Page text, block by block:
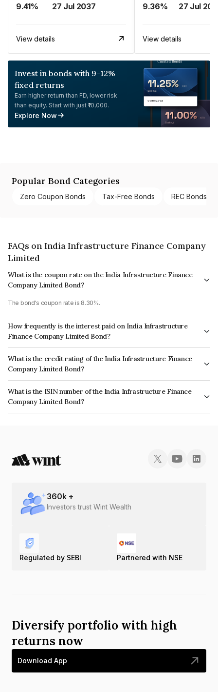
9.41% 27 Jul 2037
View details
9.36% 27 Jul
View details
Invest in bonds with 9-12%
fixed returns
Earn higher return than FD, lower risk
than equity. Start with just ₹10,000.
Explore Now
Popular Bond Categories
Zero Coupon Bonds Tax-Free Bonds REC Bonds
FAQs on India Infrastructure Finance Company
Limited
What is the coupon rate on the India Infrastructure Finance
Company Limited Bond?
The bond's coupon rate is 8.30%.
How frequently is the interest paid on India Infrastructure
Finance Company Limited Bond?
The interest earned from this Bond is paid On Maturity.
What is the credit rating of the India Infrastructure Finance
Company Limited Bond?
The bond has been assigned a credit rating of CARE AAA which reflects
the issuer's creditworthiness and the likelihood of default.
What is the ISIN number of the India Infrastructure Finance
Company Limited Bond?
The ISIN number for India Infrastructure Finance Company Limited is
360k +
Investors trust Wint Wealth
Regulated by SEBI Partnered with NSE
Diversify portfolio with high
returns now
Download App